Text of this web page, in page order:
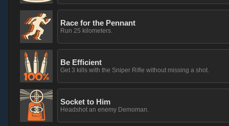
Race for the Pennant
Run 25 kilometers.
Be Efficient
Get 3 kills with the Sniper Rifle without missing a shot.
Socket to Him
Headshot an enemy Demoman.